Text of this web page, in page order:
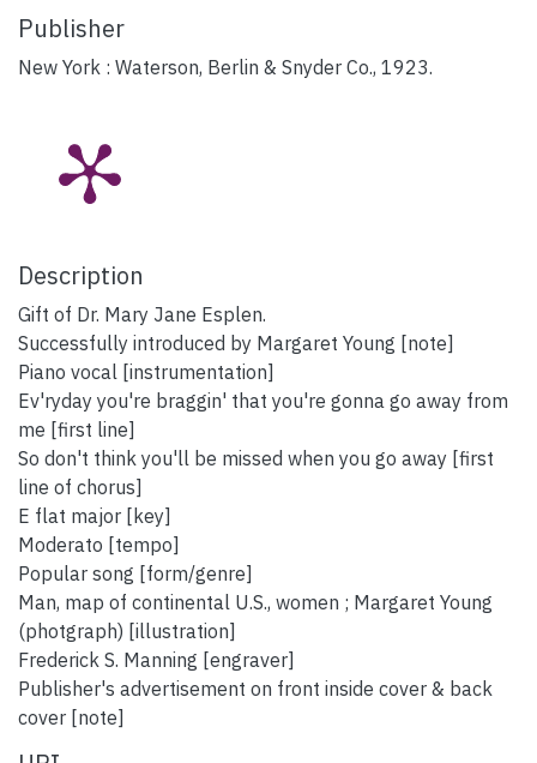
Publisher
New York : Waterson, Berlin & Snyder Co., 1923.
Description
Gift of Dr. Mary Jane Esplen.
Successfully introduced by Margaret Young [note]
Piano vocal [instrumentation]
Ev'ryday you're braggin' that you're gonna go away from
me [first line]
So don't think you'll be missed when you go away [first
line of chorus]
E flat major [key]
Moderato [tempo]
Popular song [form/genre]
Man, map of continental U.S., women ; Margaret Young
(photgraph) [illustration]
Frederick S. Manning [engraver]
Publisher's advertisement on front inside cover & back
cover [note]